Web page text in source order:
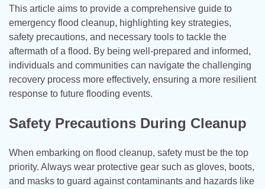
This article aims to provide a comprehensive guide to
emergency flood cleanup, highlighting key strategies,
safety precautions, and necessary tools to tackle the
aftermath of a flood. By being well-prepared and informed,
individuals and communities can navigate the challenging
recovery process more effectively, ensuring a more resilient
response to future flooding events.
Safety Precautions During Cleanup
When embarking on flood cleanup, safety must be the top
priority. Always wear protective gear such as gloves, boots,
and masks to guard against contaminants and hazards like